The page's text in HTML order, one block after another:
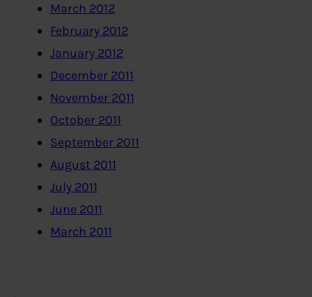
March 2012
February 2012
January 2012
December 2011
November 2011
October 2011
September 2011
August 2011
July 2011
June 2011
March 2011